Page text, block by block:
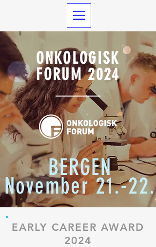
ONKOLOGISK
FORUM 2024
BERGEN
November 21.-22.
EARLY CAREER AWARD
2024